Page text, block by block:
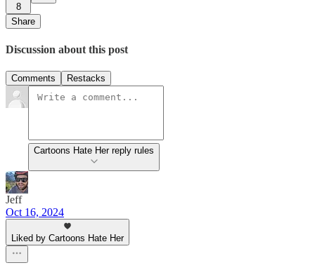
8
Share
Discussion about this post
Comments Restacks
Cartoons Hate Her reply rules
Jeff
Oct 16, 2024
Liked by Cartoons Hate Her